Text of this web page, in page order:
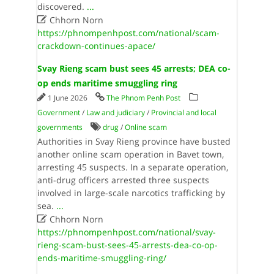
discovered. ...
Chhorn Norn
https://phnompenhpost.com/national/scam-
crackdown-continues-apace/
Svay Rieng scam bust sees 45 arrests; DEA co-
op ends maritime smuggling ring
1 June 2026
The Phnom Penh Post
Government/ Law and judiciary/ Provincial and local
governments
drug/Online scam
Authorities in Svay Rieng province have busted
another online scam operation in Bavet town,
arresting 45 suspects. In a separate operation,
anti-drug officers arrested three suspects
involved in large-scale narcotics trafficking by
sea. ...
Chhorn Norn
https://phnompenhpost.com/national/svay-
rieng-scam-bust-sees-45-arrests-dea-co-op-
ends-maritime-smuggling-ring/